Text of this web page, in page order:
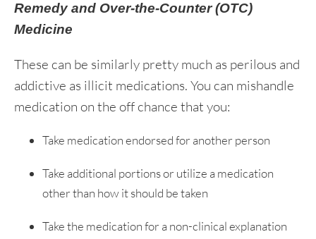
Remedy and Over-the-Counter (OTC)
Medicine
These can be similarly pretty much as perilous and
addictive as illicit medications. You can mishandle
medication on the off chance that you:
Take medication endorsed for another person
Take additional portions or utilize a medication
other than how it should be taken
Take the medication for a non-clinical explanation